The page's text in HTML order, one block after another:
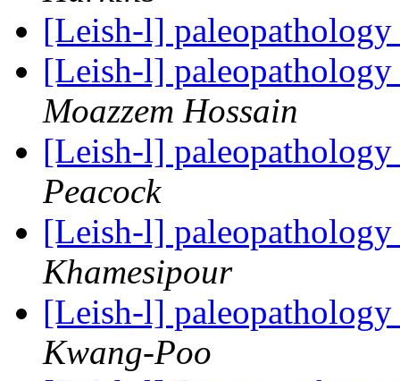
[Leish-l]
[Leish-l]
Moazzem Hossain
[Leish-l]
Peacock
[Leish-l]
Khamesipour
[Leish-l]
Kwang-Poo